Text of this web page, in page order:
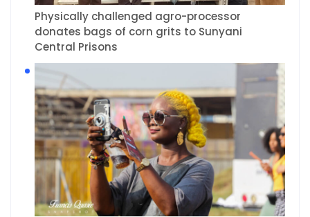
Physically challenged agro-processor
donates bags of corn grits to Sunyani
Central Prisons